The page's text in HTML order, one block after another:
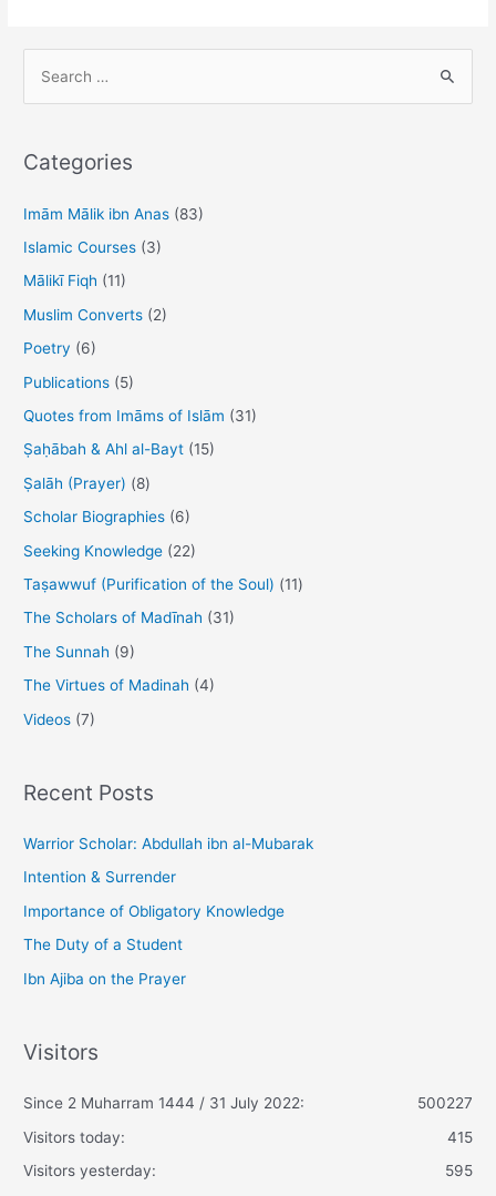
r
h
f
o
Categories
Imām Mālik ibn Anas (83)
Islamic Courses (3)
Mālikī Fiqh (11)
Muslim Converts (2)
Poetry (6)
Publications (5)
Quotes from Imāms of Islām (31)
Ṣaḥābah & Ahl al-Bayt (15)
Ṣalāh (Prayer) (8)
Scholar Biographies (6)
Seeking Knowledge (22)
Taṣawwuf (Purification of the Soul) (11)
The Scholars of Madīnah (31)
The Sunnah (9)
The Virtues of Madinah (4)
Videos (7)
Recent Posts
Warrior Scholar: Abdullah ibn al-Mubarak
Intention & Surrender
Importance of Obligatory Knowledge
The Duty of a Student
Ibn Ajiba on the Prayer
Visitors
500227
Since 2 Muharram 1444 / 31 July 2022:
415
Visitors today:
595
Visitors yesterday: